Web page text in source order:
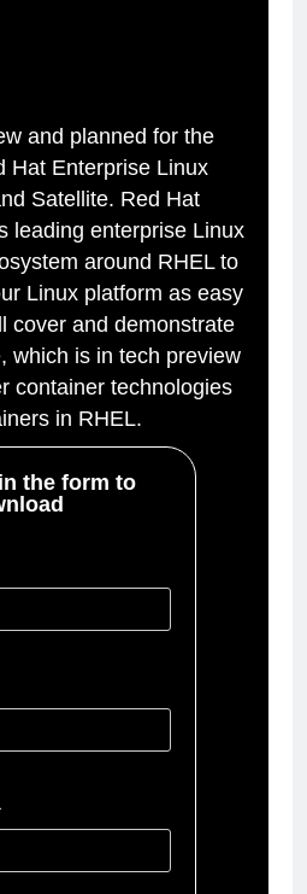
and planned for the
Hat Enterprise Linux
Satellite. Red Hat
leading enterprise Linux
around RHEL to
Linux platform as easy
cover and demonstrate
which is in tech preview
container technologies
in RHEL.
the form to